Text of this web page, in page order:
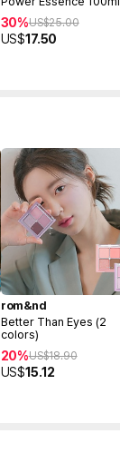
30%US$25.00
US$17.50
rom&nd
Better Than Eyes (2
colors)
20%US$18.90
US$15.12